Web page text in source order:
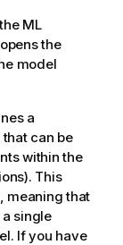
ML
the
model
a
can be
within the
This
meaning that
single
If you have